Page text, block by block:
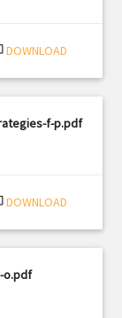
DOWNLOAD
f-p.pdf
DOWNLOAD
o.pdf